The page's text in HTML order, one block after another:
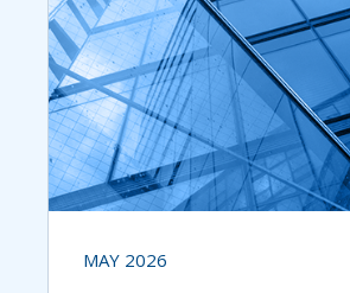
MAY 2026